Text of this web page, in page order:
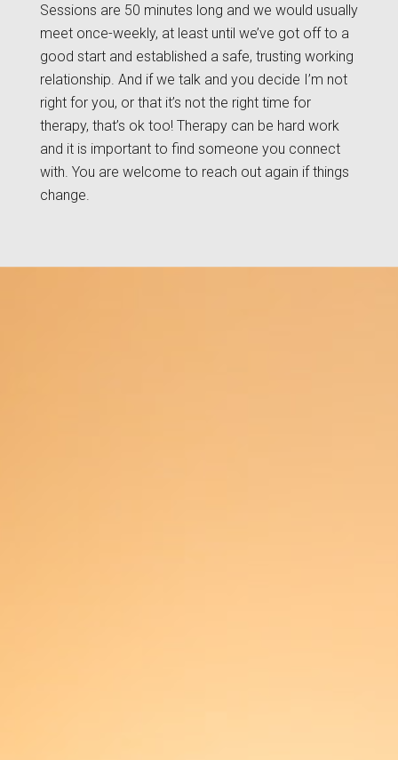
Sessions are 50 minutes long and we would usually
meet once-weekly, at least until we’ve got off to a
good start and established a safe, trusting working
relationship. And if we talk and you decide I’m not
right for you, or that it’s not the right time for
therapy, that’s ok too! Therapy can be hard work
and it is important to find someone you connect
with. You are welcome to reach out again if things
change.